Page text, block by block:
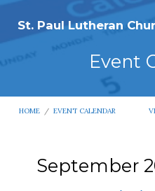
St. Paul Lutheran
Event
HOME / EVENT CALENDAR
Event
September